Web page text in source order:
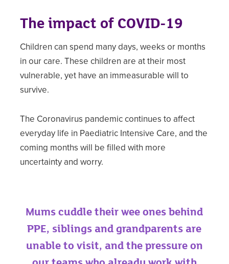
The impact of COVID-19
Children can spend many days, weeks or months
in our care. These children are at their most
vulnerable, yet have an immeasurable will to
survive.
The Coronavirus pandemic continues to affect
everyday life in Paediatric Intensive Care, and the
coming months will be filled with more
uncertainty and worry.
Mums cuddle their wee ones behind
PPE, siblings and grandparents are
unable to visit, and the pressure on